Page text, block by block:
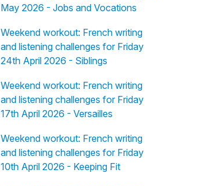
May 2026 - Jobs and Vocations
Weekend workout: French writing
and listening challenges for Friday
24th April 2026 - Siblings
Weekend workout: French writing
and listening challenges for Friday
17th April 2026 - Versailles
Weekend workout: French writing
and listening challenges for Friday
10th April 2026 - Keeping Fit